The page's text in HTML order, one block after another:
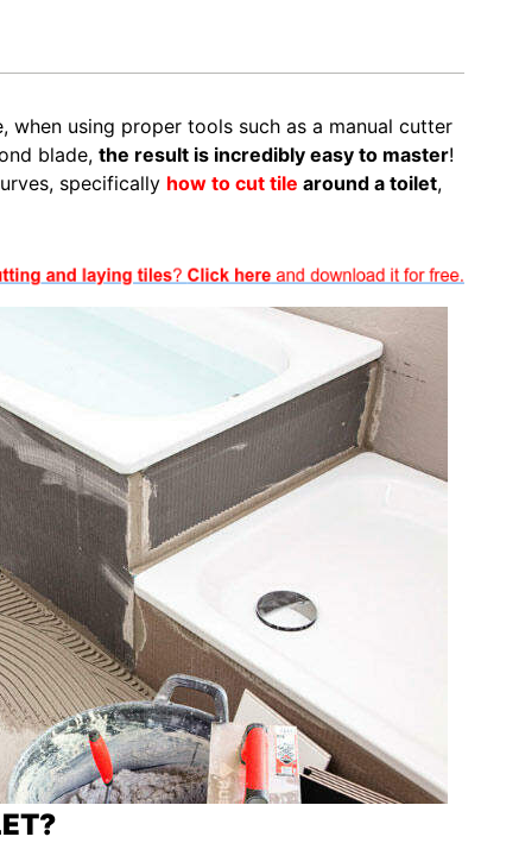
using proper tools such as a manual cutter
blade, the result is incredibly easy to master!
specifically how to cut tile around a toilet,